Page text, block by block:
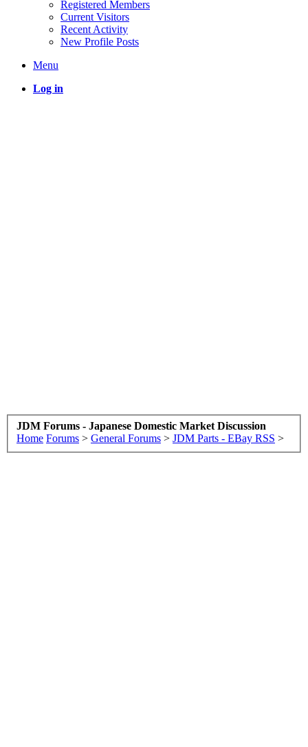
Registered Members
Current Visitors
Recent Activity
New Profile Posts
Menu
Log in
JDM Forums - Japanese Domestic Market Discussion
Home Forums > General Forums > JDM Parts - EBay RSS >